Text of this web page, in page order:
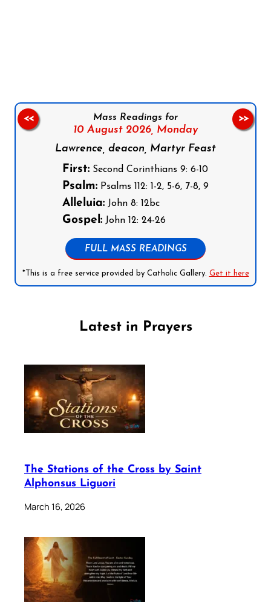
Mass Readings for
10 August 2026, Monday
Lawrence, deacon, Martyr Feast
First: Second Corinthians 9: 6-10
Psalm: Psalms 112: 1-2, 5-6, 7-8, 9
Alleluia: John 8: 12bc
Gospel: John 12: 24-26
FULL MASS READINGS
*This is a free service provided by Catholic Gallery. Get it here
<< >>
Latest in Prayers
The Stations of the Cross by Saint
Alphonsus Liguori
March 16, 2026